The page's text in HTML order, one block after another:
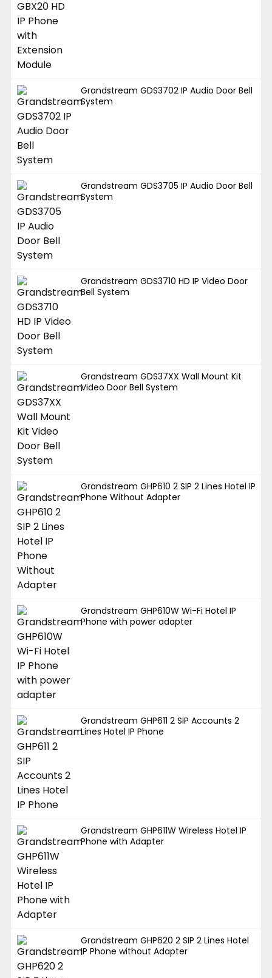
Grandstream GDS3702 IP Audio Door Bell
System
Grandstream GDS3705 IP Audio Door Bell
System
Grandstream GDS3710 HD IP Video Door
Bell System
Grandstream GDS37XX Wall Mount Kit
Video Door Bell System
Grandstream GHP610 2 SIP 2 Lines Hotel IP
Phone Without Adapter
Grandstream GHP610W Wi-Fi Hotel IP
Phone with power adapter
Grandstream GHP611 2 SIP Accounts 2
Lines Hotel IP Phone
Grandstream GHP611W Wireless Hotel IP
Phone with Adapter
Grandstream GHP620 2 SIP 2 Lines Hotel
IP Phone without Adapter